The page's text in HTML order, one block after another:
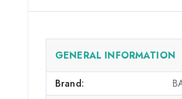
GENERAL INFORMATION
Brand: